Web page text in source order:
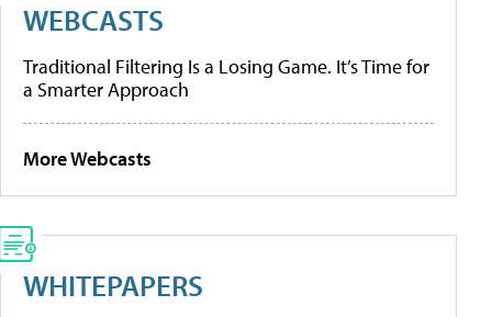
WEBCASTS
Traditional Filtering Is a Losing Game. It’s Time for
a Smarter Approach
More Webcasts
WHITEPAPERS